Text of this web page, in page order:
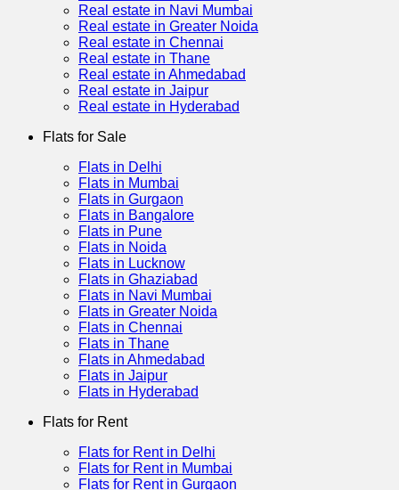
Real estate in Navi Mumbai
Real estate in Greater Noida
Real estate in Chennai
Real estate in Thane
Real estate in Ahmedabad
Real estate in Jaipur
Real estate in Hyderabad
Flats for Sale
Flats in Delhi
Flats in Mumbai
Flats in Gurgaon
Flats in Bangalore
Flats in Pune
Flats in Noida
Flats in Lucknow
Flats in Ghaziabad
Flats in Navi Mumbai
Flats in Greater Noida
Flats in Chennai
Flats in Thane
Flats in Ahmedabad
Flats in Jaipur
Flats in Hyderabad
Flats for Rent
Flats for Rent in Delhi
Flats for Rent in Mumbai
Flats for Rent in Gurgaon